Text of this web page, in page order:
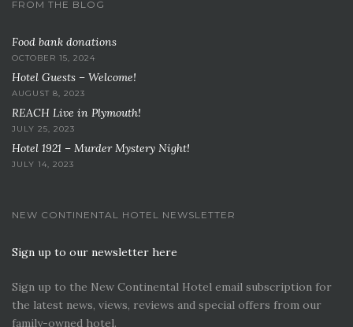
FROM THE BLOG
Food bank donations
OCTOBER 15, 2024
Hotel Guests – Welcome!
AUGUST 8, 2023
REACH Live in Plymouth!
JULY 25, 2023
Hotel 1921 – Murder Mystery Night!
JULY 14, 2023
NEW CONTINENTAL HOTEL NEWSLETTER
Sign up to our newsletter here
Sign up to the New Continental Hotel email subscription for
the latest news, views, reviews and special offers from our
family-owned hotel.